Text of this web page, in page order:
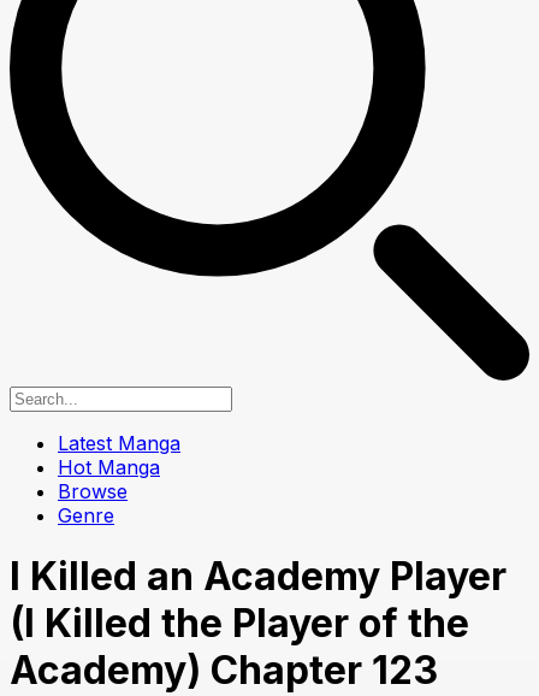
Latest Manga
Hot Manga
Browse
Genre
I Killed an Academy Player
(I Killed the Player of the
Academy) Chapter 123